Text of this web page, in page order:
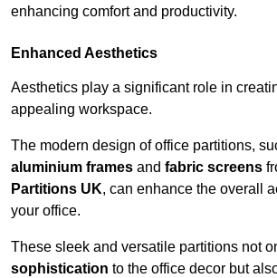
enhancing comfort and productivity.
Enhanced Aesthetics
Aesthetics play a significant role in
appealing workspace.
The modern design of office partitions,
aluminium frames and fabric screens
Partitions UK, can enhance the overall
your office.
These sleek and versatile partitions not
sophistication to the office decor but